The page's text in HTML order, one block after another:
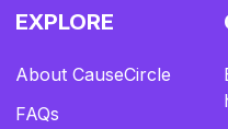
EXPLORE
About CauseCircle
FAQs